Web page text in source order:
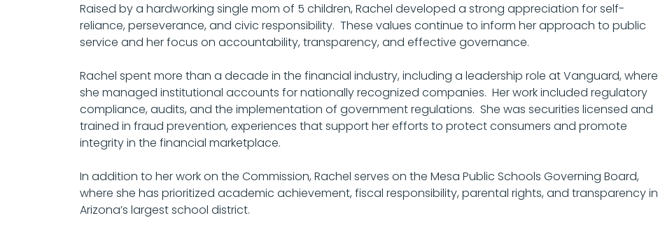
Raised by a hardworking single mom of 5 children, Rachel developed a strong appreciation for self-
reliance, perseverance, and civic responsibility. These values continue to inform her approach to public
service and her focus on accountability, transparency, and effective governance.
Rachel spent more than a decade in the financial industry, including a leadership role at Vanguard, where
she managed institutional accounts for nationally recognized companies. Her work included regulatory
compliance, audits, and the implementation of government regulations. She was securities licensed and
trained in fraud prevention, experiences that support her efforts to protect consumers and promote
integrity in the financial marketplace.
In addition to her work on the Commission, Rachel serves on the Mesa Public Schools Governing Board,
where she has prioritized academic achievement, fiscal responsibility, parental rights, and transparency in
Arizona’s largest school district.